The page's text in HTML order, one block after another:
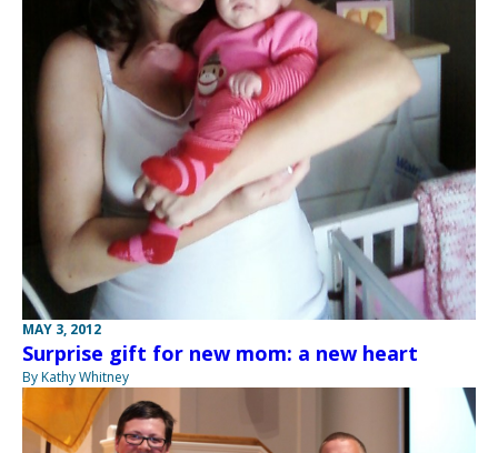
MAY 3, 2012
Surprise gift for new mom: a new heart
By Kathy Whitney